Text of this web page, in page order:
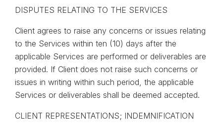
DISPUTES RELATING TO THE SERVICES
Client agrees to raise any concerns or issues relating
to the Services within ten (10) days after the
applicable Services are performed or deliverables are
provided. If Client does not raise such concerns or
issues in writing within such period, the applicable
Services or deliverables shall be deemed accepted.
CLIENT REPRESENTATIONS; INDEMNIFICATION